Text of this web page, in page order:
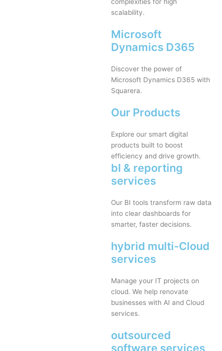
scalability.
Microsoft
Dynamics D365
Discover the power of
Microsoft Dynamics D365 with
Squarera.
Our Products
Explore our smart digital
products built to boost
efficiency and drive growth.
bI & reporting
services
Our BI tools transform raw data
into clear dashboards for
smarter, faster decisions.
hybrid multi-Cloud
services
Manage your IT projects on
cloud. We help renovate
businesses with AI and Cloud
services.
outsourced
software services